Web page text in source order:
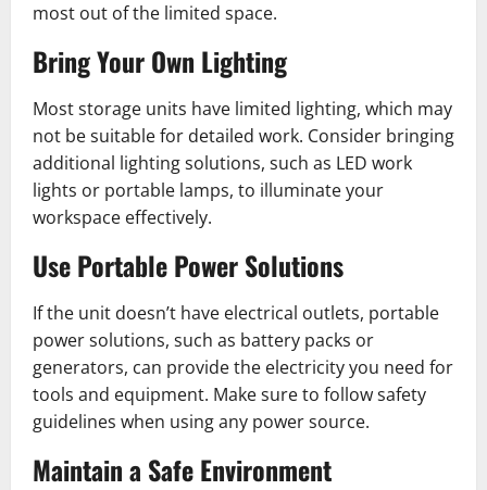
most out of the limited space.
Bring Your Own Lighting
Most storage units have limited lighting, which may
not be suitable for detailed work. Consider bringing
additional lighting solutions, such as LED work
lights or portable lamps, to illuminate your
workspace effectively.
Use Portable Power Solutions
If the unit doesn’t have electrical outlets, portable
power solutions, such as battery packs or
generators, can provide the electricity you need for
tools and equipment. Make sure to follow safety
guidelines when using any power source.
Maintain a Safe Environment